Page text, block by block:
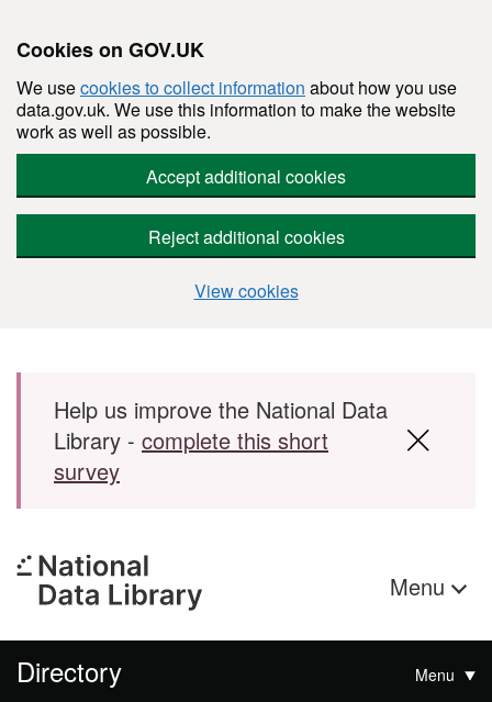
Cookies on GOV.UK
We usecookies to collect information about how you use
data.gov.uk. We use this information to make the website
work as well as possible.
Accept additional cookies
Reject additional cookies
View cookies
Skip to main content
Help us improve the National Data
Library - complete this short
survey
Menu
Directory Menu